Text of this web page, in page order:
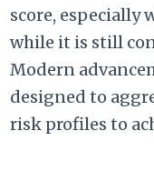
score, especially
while it is still
Modern
designed to
risk profiles to